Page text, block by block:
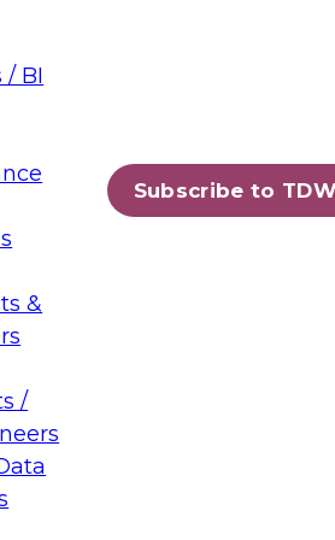
/ BI
&
/
Subscribe to
for Trusted
are maturing, where
data leaders
for Enterprise
by taking advantage of
and services, and